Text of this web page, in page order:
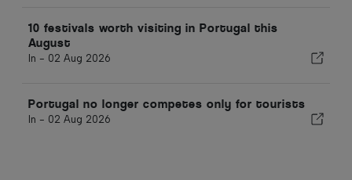
10 festivals worth visiting in Portugal this
August
In - 02 Aug 2026
Portugal no longer competes only for tourists
In - 02 Aug 2026